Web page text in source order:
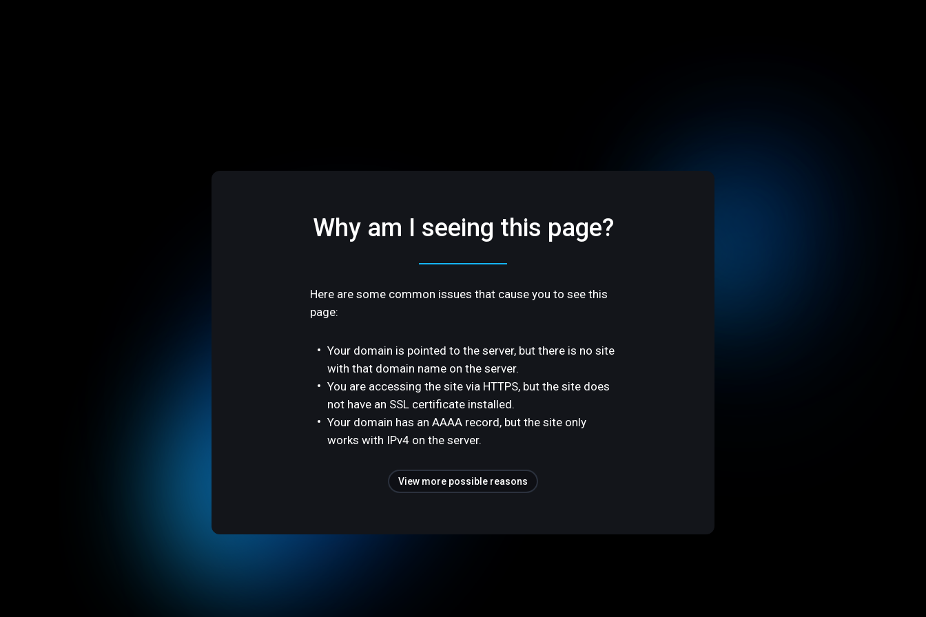
Why am I seeing this page?
Here are some common issues that cause you to see this
page:
Your domain is pointed to the server, but there is no site
with that domain name on the server.
You are accessing the site via HTTPS, but the site does
not have an SSL certificate installed.
Your domain has an AAAA record, but the site only
works with IPv4 on the server.
View more possible reasons